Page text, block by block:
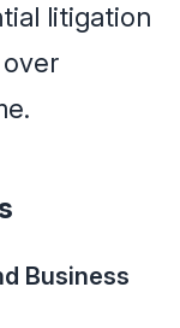
litigation
Business